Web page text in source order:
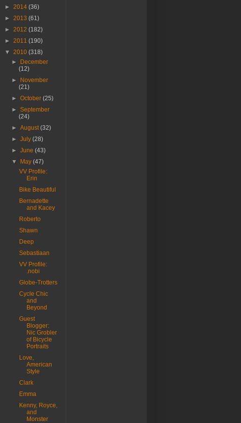
► 2014 (36)
► 2013 (61)
► 2012 (182)
► 2011 (190)
▼ 2010 (318)
►
December
(12)
►
November
(21)
►October(25)
►September
(24)
►August(32)
►July(28)
►June(43)
▼
May(47)
VV Profile:
Erin
Bike Beautiful
Bernadette
and Kacey
Roberto
Shawn
Deep
Sebastiaan
VV Profile:
.nobi
Globe-Trotters
Cycle Chic
and
Beyond
Guest
Blogger:
Nic Grobler
of Bicycle
Portraits
Love,
American
Style
Clark
Emma
Kenny, Royce,
and
Monster